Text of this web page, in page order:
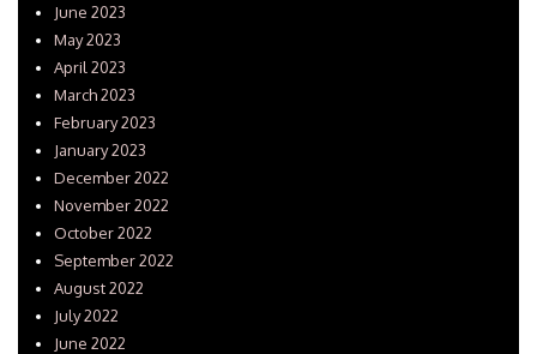
June 2023
May 2023
April 2023
March 2023
February 2023
January 2023
December 2022
November 2022
October 2022
September 2022
August 2022
July 2022
June 2022